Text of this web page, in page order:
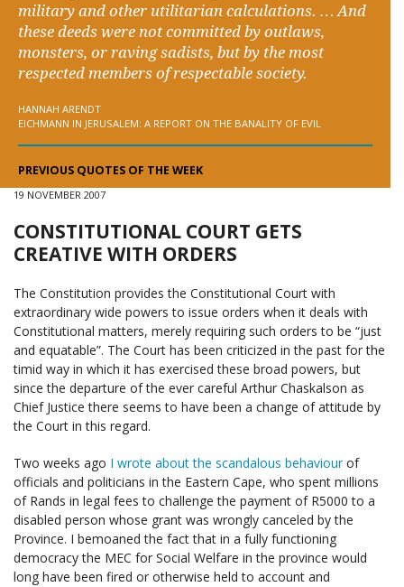
military and other utilitarian calculations. … And
these deeds were not committed by outlaws,
monsters, or raving sadists, but by the most
respected members of respectable society.
HANNAH ARENDT
EICHMANN IN JERUSALEM: A REPORT ON THE BANALITY OF EVIL
PREVIOUS QUOTES OF THE WEEK
19 NOVEMBER 2007
CONSTITUTIONAL COURT GETS
CREATIVE WITH ORDERS
The Constitution provides the Constitutional Court with
extraordinary wide powers to issue orders when it deals with
Constitutional matters, merely requiring such orders to be “just
and equatable”. The Court has been criticized in the past for the
timid way in which it has exercised these broad powers, but
since the departure of the ever careful Arthur Chaskalson as
Chief Justice there seems to have been a change of attitude by
the Court in this regard.
Two weeks ago I wrote about the scandalous behaviourof
officials and politicians in the Eastern Cape, who spent millions
of Rands in legal fees to challenge the payment of R5000 to a
disabled person whose grant was wrongly canceled by the
Province. I bemoaned the fact that in a fully functioning
democracy the MEC for Social Welfare in the province would
long have been fired or otherwise held to account and